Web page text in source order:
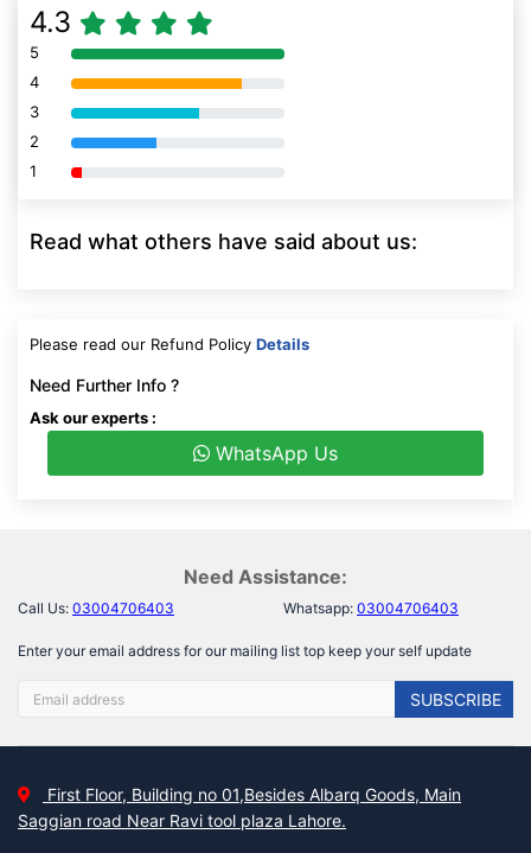
4.3
5 80% Complete (danger)
4 80% Complete (danger)
3 80% Complete (danger)
2 80% Complete (danger)
1 80% Complete (danger)
Read what others have said about us:
Please read our Refund Policy Details
Need Further Info ?
Ask our experts :
WhatsApp Us
Need Assistance:
Call Us: 03004706403 Whatsapp: 03004706403
Enter your email address for our mailing list top keep your self update
SUBSCRIBE
First Floor, Building no 01,Besides Albarq Goods, Main
Saggian road Near Ravi tool plaza Lahore.